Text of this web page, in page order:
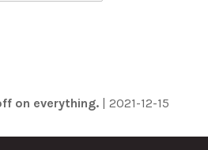
on everything. | 2021-12-15